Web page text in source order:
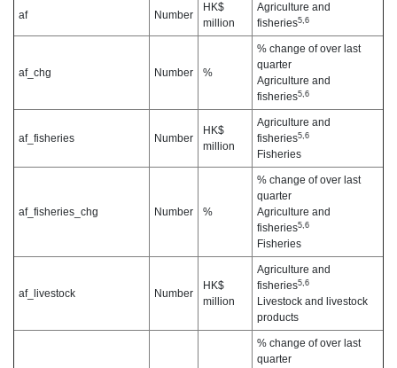
af Number
HK$
million
Agriculture and
fisheries5,6
af_chg Number %
% change of over last
quarter
Agriculture and
fisheries5,6
af_fisheries Number
HK$
million
Agriculture and
fisheries5,6
Fisheries
af_fisheries_chg Number %
% change of over last
quarter
Agriculture and
fisheries5,6
Fisheries
af_livestock Number
HK$
million
Agriculture and
fisheries5,6
Livestock and livestock
products
% change of over last
quarter